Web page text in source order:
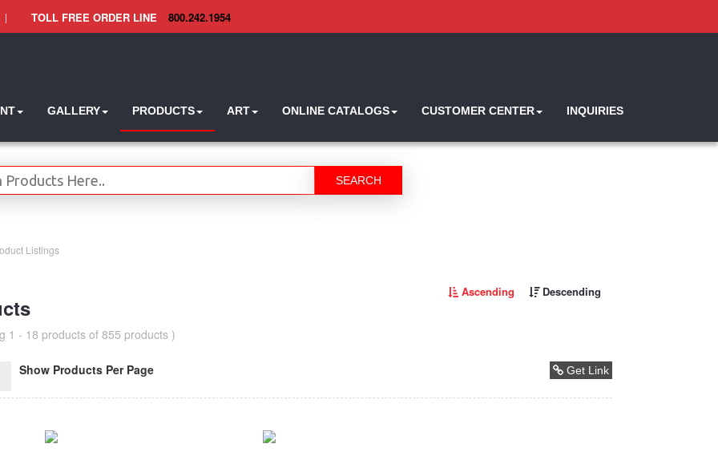
| TOLL FREE ORDER LINE 800.242.1954
GALLERY PRODUCTS ART ONLINE CATALOGS CUSTOMER CENTER INQUIRIES
SEARCH
Listings
1 - 18 products of 855 products )
Ascending Descending
Show Products Per Page Get Link